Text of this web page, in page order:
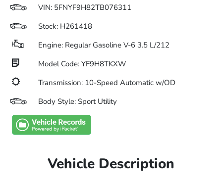
VIN: 5FNYF9H82TB076311
Stock: H261418
Engine: Regular Gasoline V-6 3.5 L/212
Model Code: YF9H8TKXW
Transmission: 10-Speed Automatic w/OD
Body Style: Sport Utility
Vehicle Description